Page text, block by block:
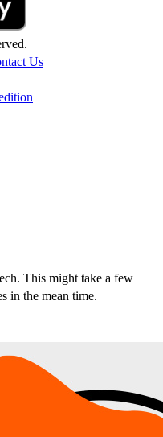
Us
This might take a few
in the mean time.